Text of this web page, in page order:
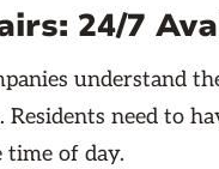
24/7
understand
Residents need to
time of day.